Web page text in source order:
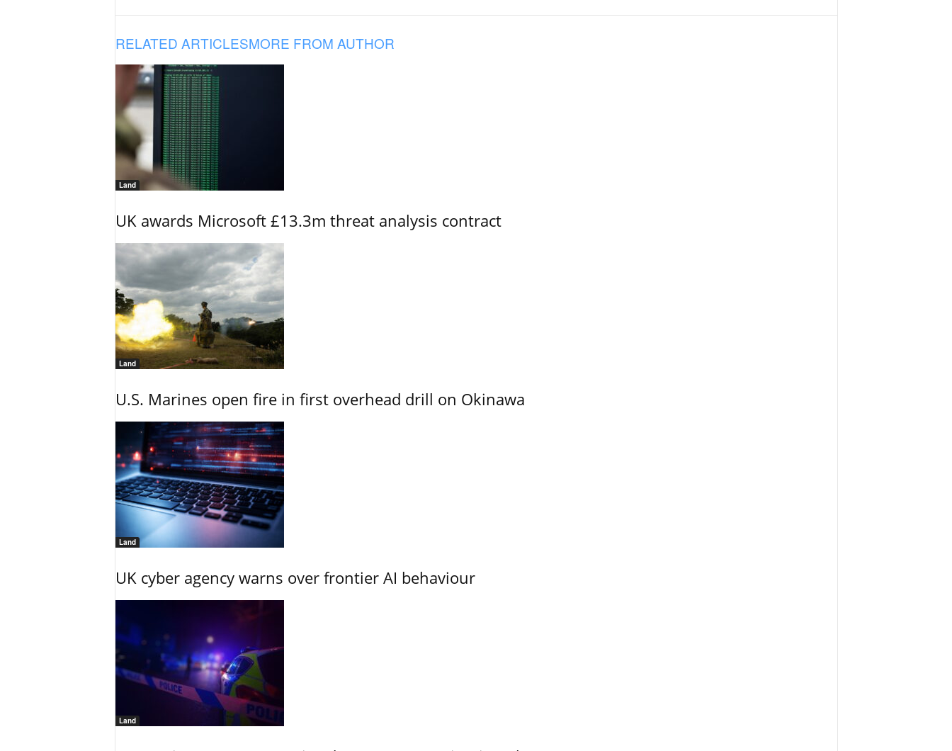
RELATED ARTICLESMORE FROM AUTHOR
Land
UK awards Microsoft £13.3m threat analysis contract
Land
U.S. Marines open fire in first overhead drill on Okinawa
Land
UK cyber agency warns over frontier AI behaviour
Land